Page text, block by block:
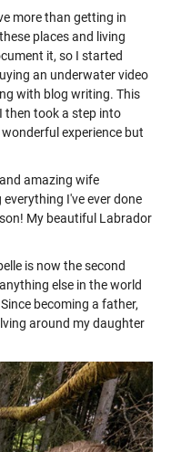
more than getting in
places and living
it, so I started
an underwater video
with blog writing. This
then took a step into
experience but
amazing wife
I've ever done
My beautiful Labrador
is now the second
else in the world
becoming a father,
around my daughter